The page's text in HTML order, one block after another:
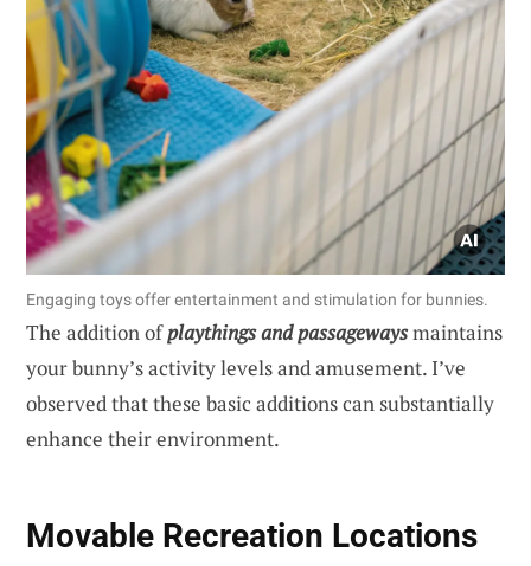
Engaging toys offer entertainment and stimulation for bunnies.
The addition ofplaythings and passagewaysmaintains
your bunny’s activity levels and amusement. I’ve
observed that these basic additions can substantially
enhance their environment.
Movable Recreation Locations